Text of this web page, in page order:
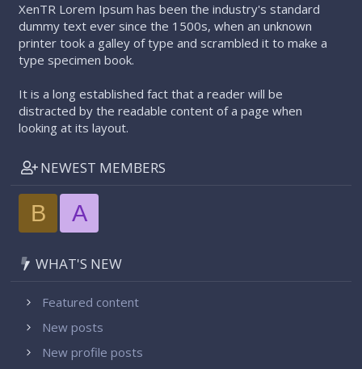
XenTR Lorem Ipsum has been the industry's standard
dummy text ever since the 1500s, when an unknown
printer took a galley of type and scrambled it to make a
type specimen book.
It is a long established fact that a reader will be
distracted by the readable content of a page when
looking at its layout.
NEWEST MEMBERS
B A
WHAT'S NEW
Featured content
New posts
New profile posts